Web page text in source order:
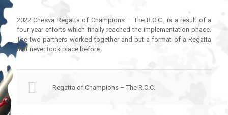
2022 Chesva Regatta of Champions – The R.O.C., is a result of a
four year efforts which finally reached the implementation phace.
The two partners worked together and put a format of a Regatta
that never took place before.
Regatta of Champions – The R.O.C.